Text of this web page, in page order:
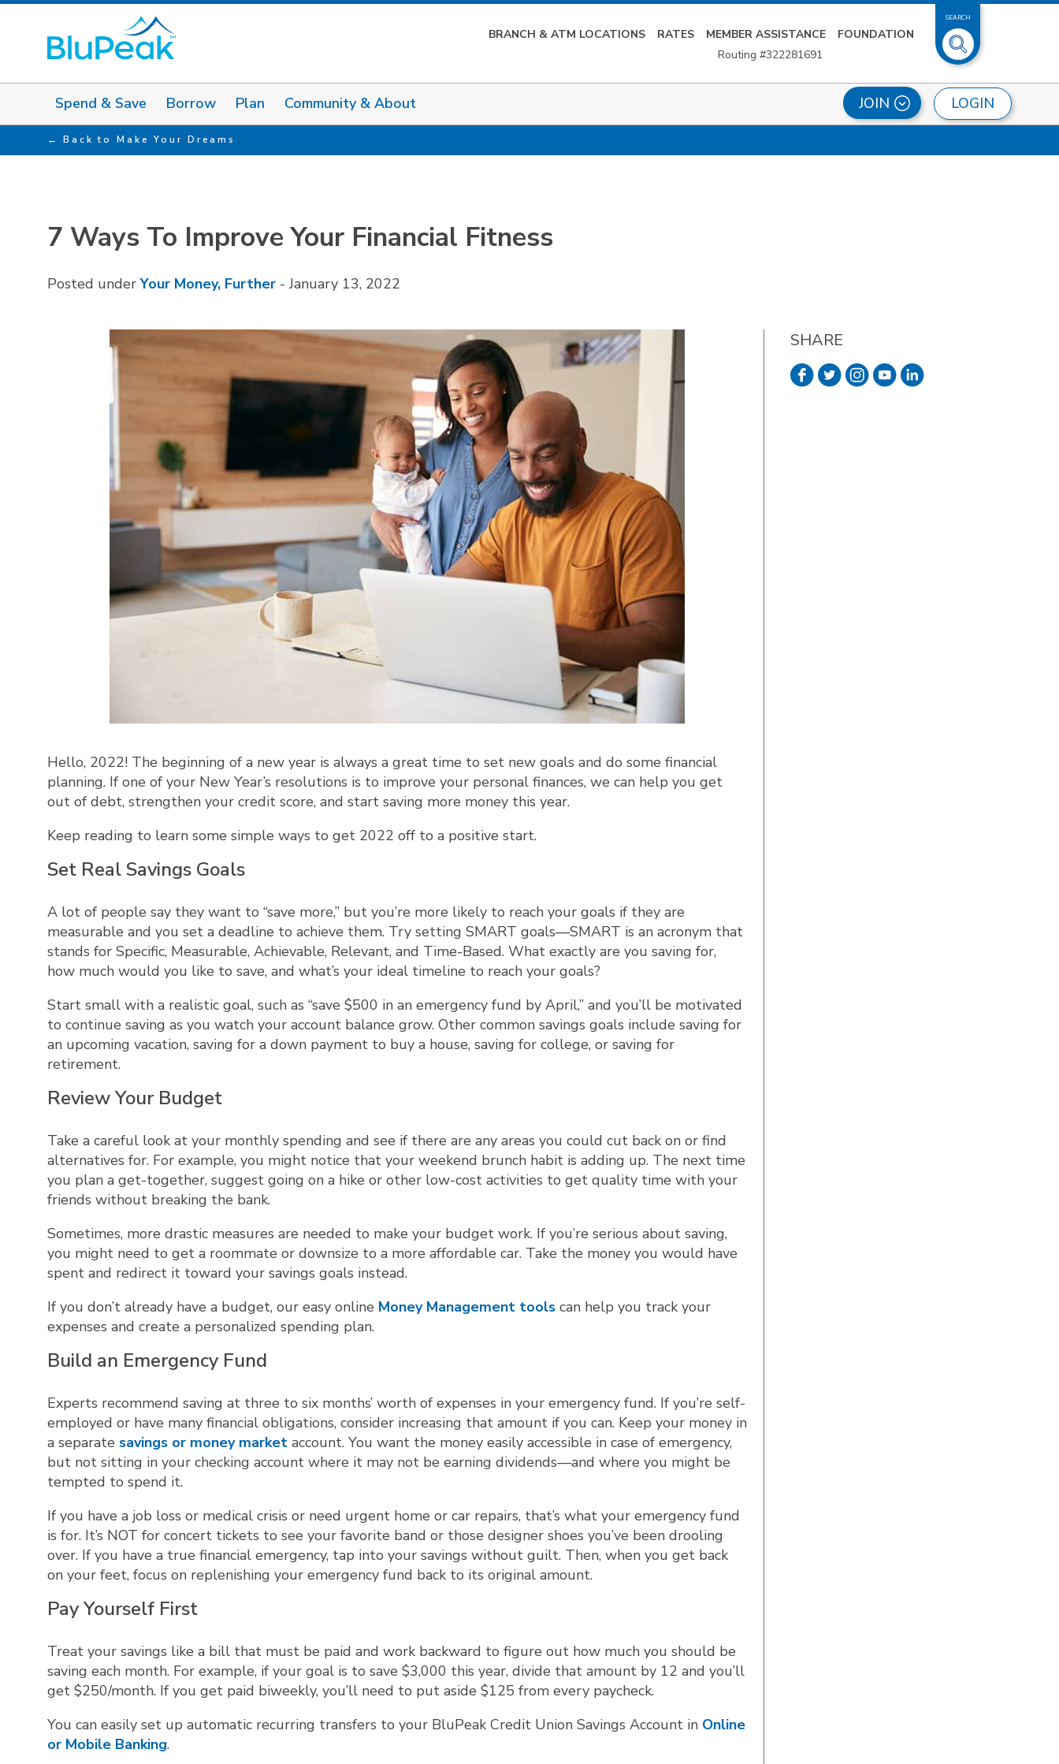
BRANCH & ATM LOCATIONS RATES MEMBER ASSISTANCE
FOUNDATION
Routing #322281691
SEARCH
LOGIN
Spend & Save Borrow Plan Community & About JOIN
Back to Make Your Dreams
7 Ways To Improve Your Financial Fitness
Posted underYour Money, Further -January 13, 2022
Hello, 2022! The beginning of a new year is always a great time to set new goals and do some financial
planning. If one of your New Year’s resolutions is to improve your personal finances, we can help you get
out of debt, strengthen your credit score, and start saving more money this year.
Keep reading to learn some simple ways to get 2022 off to a positive start.
Set Real Savings Goals
A lot of people say they want to “save more,” but you’re more likely to reach your goals if they are
measurable and you set a deadline to achieve them. Try setting SMART goals—SMART is an acronym that
stands for Specific, Measurable, Achievable, Relevant, and Time-Based. What exactly are you saving for,
how much would you like to save, and what’s your ideal timeline to reach your goals?
Start small with a realistic goal, such as “save $500 in an emergency fund by April,” and you’ll be motivated
to continue saving as you watch your account balance grow. Other common savings goals include saving for
an upcoming vacation, saving for a down payment to buy a house, saving for college, or saving for
retirement.
Review Your Budget
Take a careful look at your monthly spending and see if there are any areas you could cut back on or find
alternatives for. For example, you might notice that your weekend brunch habit is adding up. The next time
you plan a get-together, suggest going on a hike or other low-cost activities to get quality time with your
friends without breaking the bank.
Sometimes, more drastic measures are needed to make your budget work. If you’re serious about saving,
you might need to get a roommate or downsize to a more affordable car. Take the money you would have
spent and redirect it toward your savings goals instead.
If you don’t already have a budget, our easy online Money Management tools can help you track your
expenses and create a personalized spending plan.
Build an Emergency Fund
Experts recommend saving at three to six months’ worth of expenses in your emergency fund. If you’re self-
employed or have many financial obligations, consider increasing that amount if you can. Keep your money in
a separate savings or money market account. You want the money easily accessible in case of emergency,
but not sitting in your checking account where it may not be earning dividends—and where you might be
tempted to spend it.
If you have a job loss or medical crisis or need urgent home or car repairs, that’s what your emergency fund
is for. It’s NOT for concert tickets to see your favorite band or those designer shoes you’ve been drooling
over. If you have a true financial emergency, tap into your savings without guilt. Then, when you get back
on your feet, focus on replenishing your emergency fund back to its original amount.
Pay Yourself First
Treat your savings like a bill that must be paid and work backward to figure out how much you should be
saving each month. For example, if your goal is to save $3,000 this year, divide that amount by 12 and you’ll
get $250/month. If you get paid biweekly, you’ll need to put aside $125 from every paycheck.
You can easily set up automatic recurring transfers to your BluPeak Credit Union Savings Account in Online
or Mobile Banking.
SHARE